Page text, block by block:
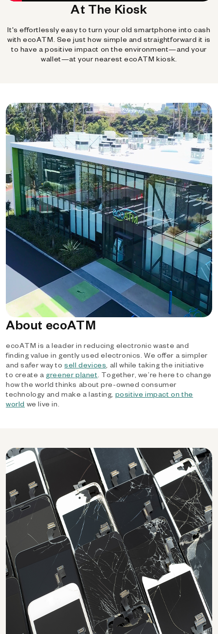
At The Kiosk
It's effortlessly easy to turn your old smartphone into cash
with ecoATM. See just how simple and straightforward it is
to have a positive impact on the environment—and your
wallet—at your nearest ecoATM kiosk.
About ecoATM
ecoATM is a leader in reducing electronic waste and
finding value in gently used electronics. We offer a simpler
and safer way tosell devices, all while taking the initiative
to create a greener planet. Together, we’re here to change
how the world thinks about pre-owned consumer
technology and make a lasting, positive impact on the
world we live in.